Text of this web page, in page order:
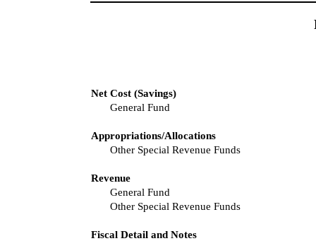
Net Cost (Savings)
General Fund
Appropriations/Allocations
Other Special Revenue Funds
Revenue
General Fund
Other Special Revenue Funds
Fiscal Detail and Notes